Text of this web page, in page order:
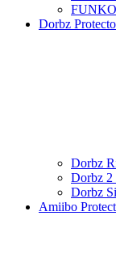
Dorbz
Dorbz
Dorbz 2
Dorbz
Amiibo